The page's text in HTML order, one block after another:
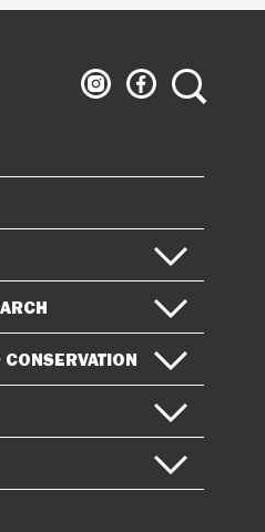
Ludwig
Museum
Ludwig
Museum
Search